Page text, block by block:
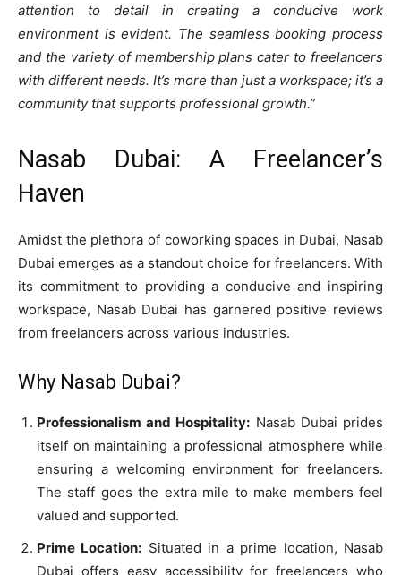
attention to detail in creating a conducive work
environment is evident. The seamless booking process
and the variety of membership plans cater to freelancers
with different needs. It’s more than just a workspace; it’s a
community that supports professional growth.”
Nasab Dubai: A Freelancer’s
Haven
Amidst the plethora of coworking spaces in Dubai, Nasab
Dubai emerges as a standout choice for freelancers. With
its commitment to providing a conducive and inspiring
workspace, Nasab Dubai has garnered positive reviews
from freelancers across various industries.
Why Nasab Dubai?
Professionalism and Hospitality: Nasab Dubai prides
itself on maintaining a professional atmosphere while
ensuring a welcoming environment for freelancers.
The staff goes the extra mile to make members feel
valued and supported.
Prime Location: Situated in a prime location, Nasab
Dubai offers easy accessibility for freelancers who